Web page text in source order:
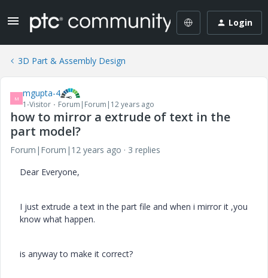
Login
3D Part & Assembly Design
M mgupta-4
1-Visitor Forum|Forum|12 years ago
how to mirror a extrude of text in the
part model?
Forum|Forum|12 years ago
3 replies
Dear Everyone,
I just extrude a text in the part file and when i mirror it ,you
know what happen.
is anyway to make it correct?